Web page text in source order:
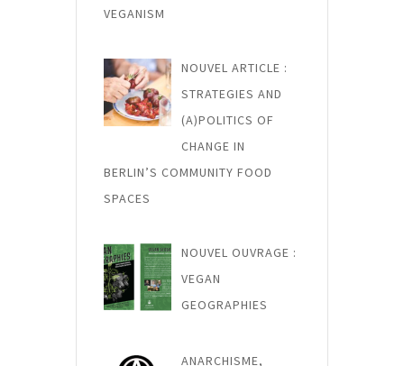
l
e
VEGANISM
NOUVEL ARTICLE :
STRATEGIES AND
(A)POLITICS OF
CHANGE IN
BERLIN’S COMMUNITY FOOD
SPACES
NOUVEL OUVRAGE :
VEGAN
GEOGRAPHIES
ANARCHISME,